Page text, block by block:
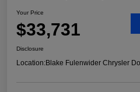
Your Price
$33,731
Disclosure
Location:Blake Fulenwider Chrysler